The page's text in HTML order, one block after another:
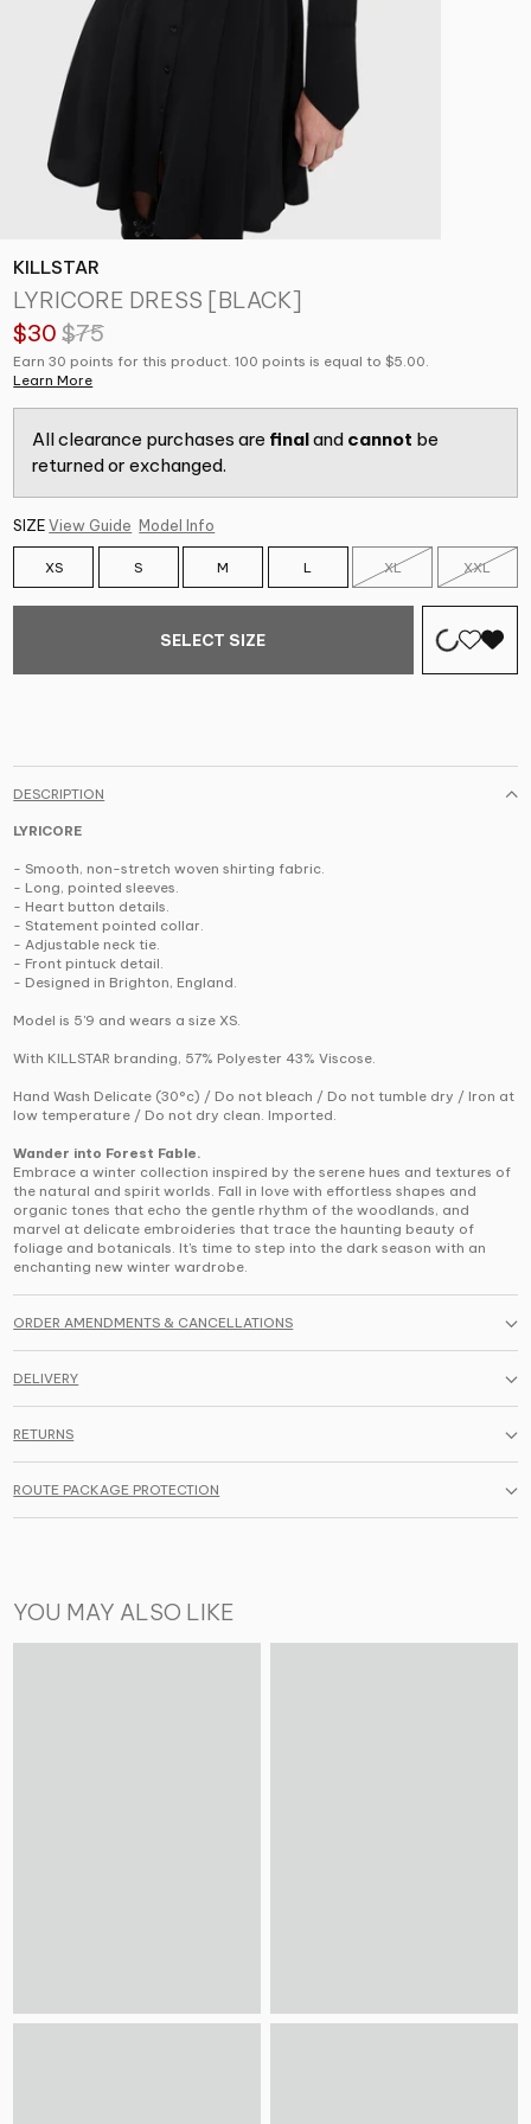
KILLSTAR
LYRICORE DRESS [BLACK]
$30 $75
Earn 30 points for this product. 100 points is equal to $5.00.
Learn More
All clearance purchases are finaland cannot be
returned or exchanged.
SIZE View Guide Model Info
XS S M L XL XXL
SELECT SIZE
DESCRIPTION
LYRICORE
- Smooth, non-stretch woven shirting fabric.
- Long, pointed sleeves.
- Heart button details.
- Statement pointed collar.
- Adjustable neck tie.
- Front pintuck detail.
- Designed in Brighton, England.
Model is 5'9 and wears a size XS.
With KILLSTAR branding, 57% Polyester 43% Viscose.
Hand Wash Delicate (30°c) / Do not bleach / Do not tumble dry / Iron at
low temperature / Do not dry clean. Imported.
Wander into Forest Fable.
Embrace a winter collection inspired by the serene hues and textures of
the natural and spirit worlds. Fall in love with effortless shapes and
organic tones that echo the gentle rhythm of the woodlands, and
marvel at delicate embroideries that trace the haunting beauty of
foliage and botanicals. It's time to step into the dark season with an
enchanting new winter wardrobe.
ORDER AMENDMENTS & CANCELLATIONS
DELIVERY
RETURNS
ROUTE PACKAGE PROTECTION
YOU MAY ALSO LIKE